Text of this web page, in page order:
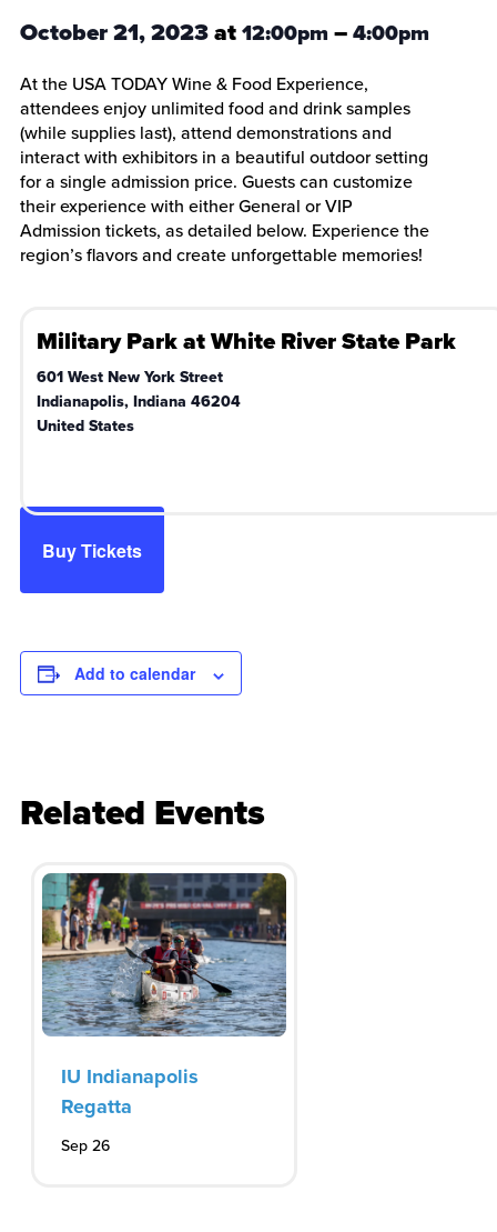
October 21, 2023at12:00pm –4:00pm
At the USA TODAY Wine & Food Experience,
attendees enjoy unlimited food and drink samples
(while supplies last), attend demonstrations and
interact with exhibitors in a beautiful outdoor setting
for a single admission price. Guests can customize
their experience with either General or VIP
Admission tickets, as detailed below. Experience the
region’s flavors and create unforgettable memories!
Military Park at White River State Park
601 West New York Street
Indianapolis, Indiana 46204
United States
Buy Tickets
Add to calendar
Related Events
IU Indianapolis
Regatta
Sep 26